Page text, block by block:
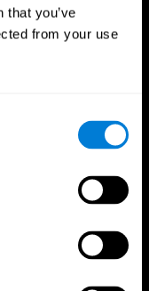
that you’ve
from your use